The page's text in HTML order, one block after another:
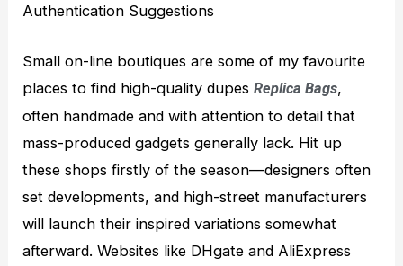
Authentication Suggestions
Small on-line boutiques are some of my favourite
places to find high-quality dupesReplica Bags,
often handmade and with attention to detail that
mass-produced gadgets generally lack. Hit up
these shops firstly of the season—designers often
set developments, and high-street manufacturers
will launch their inspired variations somewhat
afterward. Websites like DHgate and AliExpress